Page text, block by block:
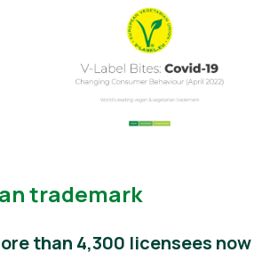
trademark
than 4,300 licensees now